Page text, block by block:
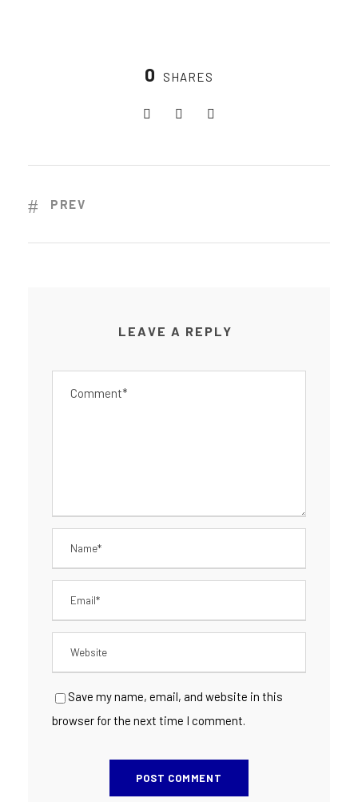
0 SHARES
PREV
LEAVE A REPLY
Save my name, email, and website in this
browser for the next time I comment.